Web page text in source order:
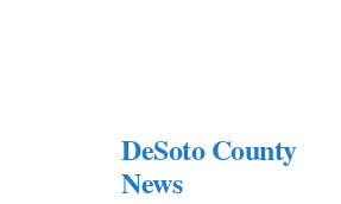
DeSoto County
News